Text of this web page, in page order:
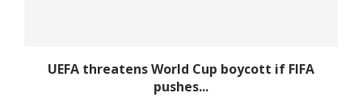
UEFA threatens World Cup boycott if FIFA
pushes...